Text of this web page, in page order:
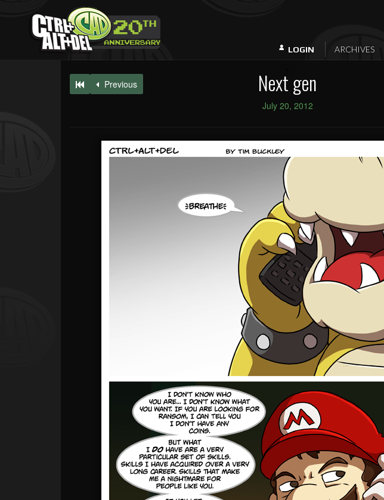
LOGIN ARCHIVES
Previous Next gen
July 20, 2012